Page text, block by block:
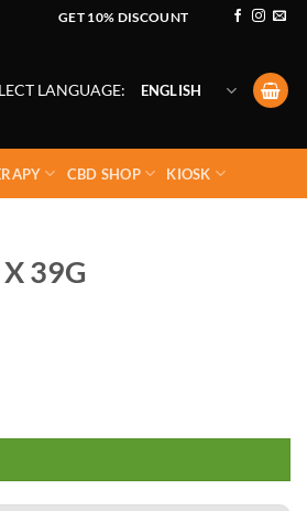
GET 10% DISCOUNT
LANGUAGE: ENGLISH
CBD SHOP KIOSK
39G